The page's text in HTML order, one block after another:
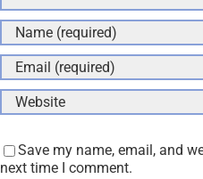
Save my name, email, and
next time I comment.